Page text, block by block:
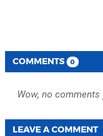
COMMENTS 0
Wow, no
LEAVE A COMMENT